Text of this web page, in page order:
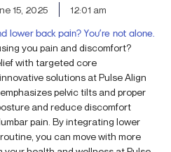
15, 2025
12:01 am
lower back pain? You’re not alone.
you pain and discomfort?
with targeted core
solutions at Pulse Align
pelvic tilts and proper
and reduce discomfort
pain. By integrating lower
you can move with more